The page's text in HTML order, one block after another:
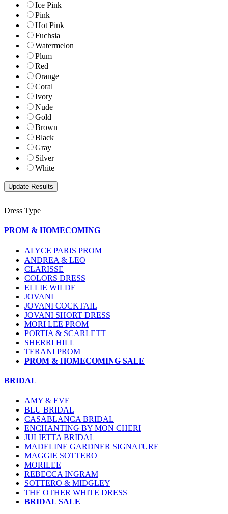
Ice Pink
Pink
Hot Pink
Fuchsia
Watermelon
Plum
Red
Orange
Coral
Ivory
Nude
Gold
Brown
Black
Gray
Silver
White
Dress Type
PROM & HOMECOMING
ALYCE PARIS PROM
ANDREA & LEO
CLARISSE
COLORS DRESS
ELLIE WILDE
JOVANI
JOVANI COCKTAIL
JOVANI SHORT DRESS
MORI LEE PROM
PORTIA & SCARLETT
SHERRI HILL
TERANI PROM
PROM & HOMECOMING SALE
BRIDAL
AMY & EVE
BLU BRIDAL
CASABLANCA BRIDAL
ENCHANTING BY MON CHERI
JULIETTA BRIDAL
MADELINE GARDNER SIGNATURE
MAGGIE SOTTERO
MORILEE
REBECCA INGRAM
SOTTERO & MIDGLEY
THE OTHER WHITE DRESS
BRIDAL SALE